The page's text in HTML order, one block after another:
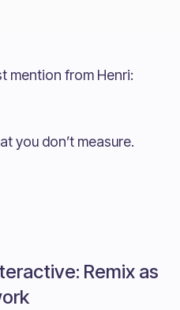
mention from Henri:
you don’t measure.
Remix as